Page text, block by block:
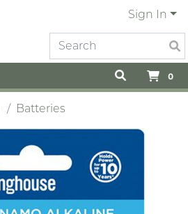
Sign In
0
Batteries